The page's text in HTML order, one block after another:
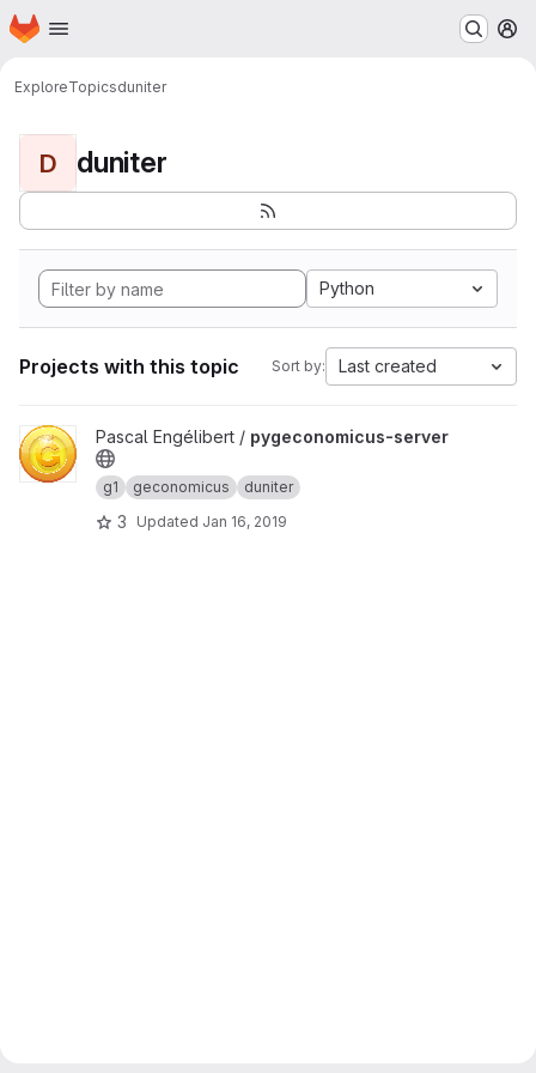
Skip to main content
Homepage
ExploreTopicsduniter
D duniter
Python
Projects with this topic Sort by: Last created
View pygeconomicus-server project
Pascal Engélibert / pygeconomicus-server
g1 geconomicus duniter
3 Updated Jan 16, 2019